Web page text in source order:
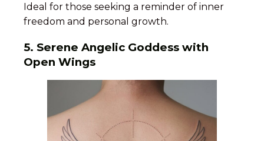
Ideal for those seeking a reminder of inner
freedom and personal growth.
5. Serene Angelic Goddess with
Open Wings